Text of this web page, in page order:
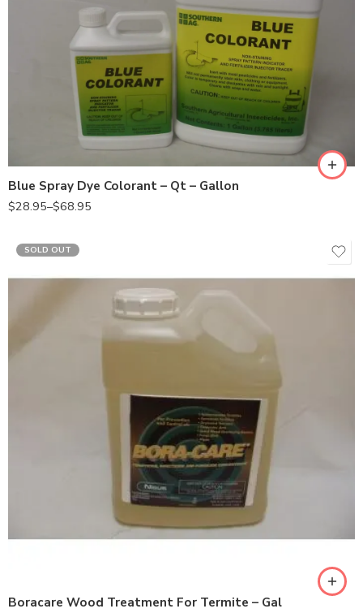
Blue Spray Dye Colorant – Qt – Gallon
$28.95–$68.95
SOLD OUT
Boracare Wood Treatment For Termite – Gal